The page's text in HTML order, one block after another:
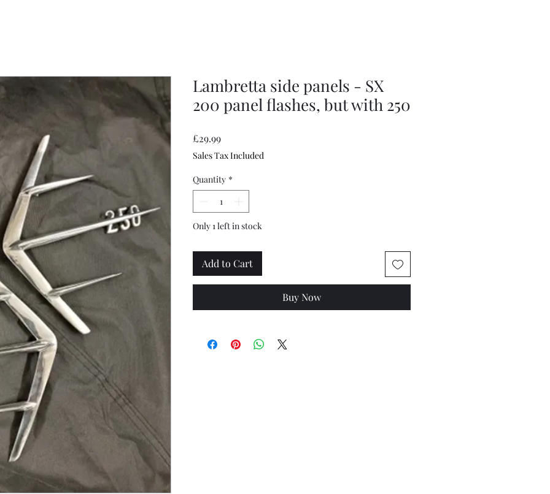
Lambretta side panels - SX
200 panel flashes, but with 250
£29.99Price
Sales Tax Included
Quantity *
Only 1 left in stock
Add to Cart
Buy Now